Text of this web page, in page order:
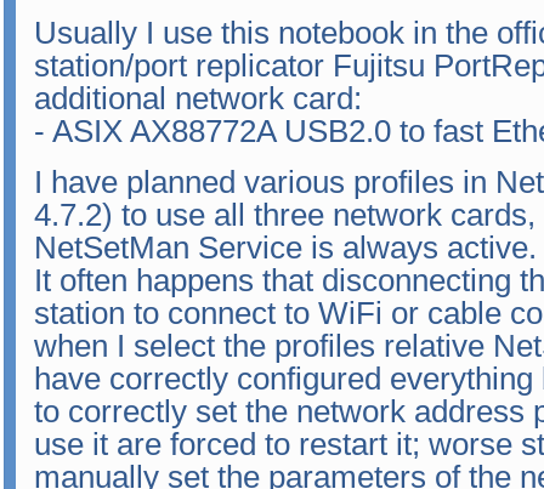
Usually I use this notebook in the
station/port replicator Fujitsu
additional network card:
- ASIX AX88772A USB2.0 to fast
I have planned various profiles in
4.7.2) to use all three network
NetSetMan Service is always active.
It often happens that disconnecting
station to connect to WiFi or cable
when I select the profiles relative
have correctly configured
to correctly set the network address
use it are forced to restart it; worse
manually set the parameters of the